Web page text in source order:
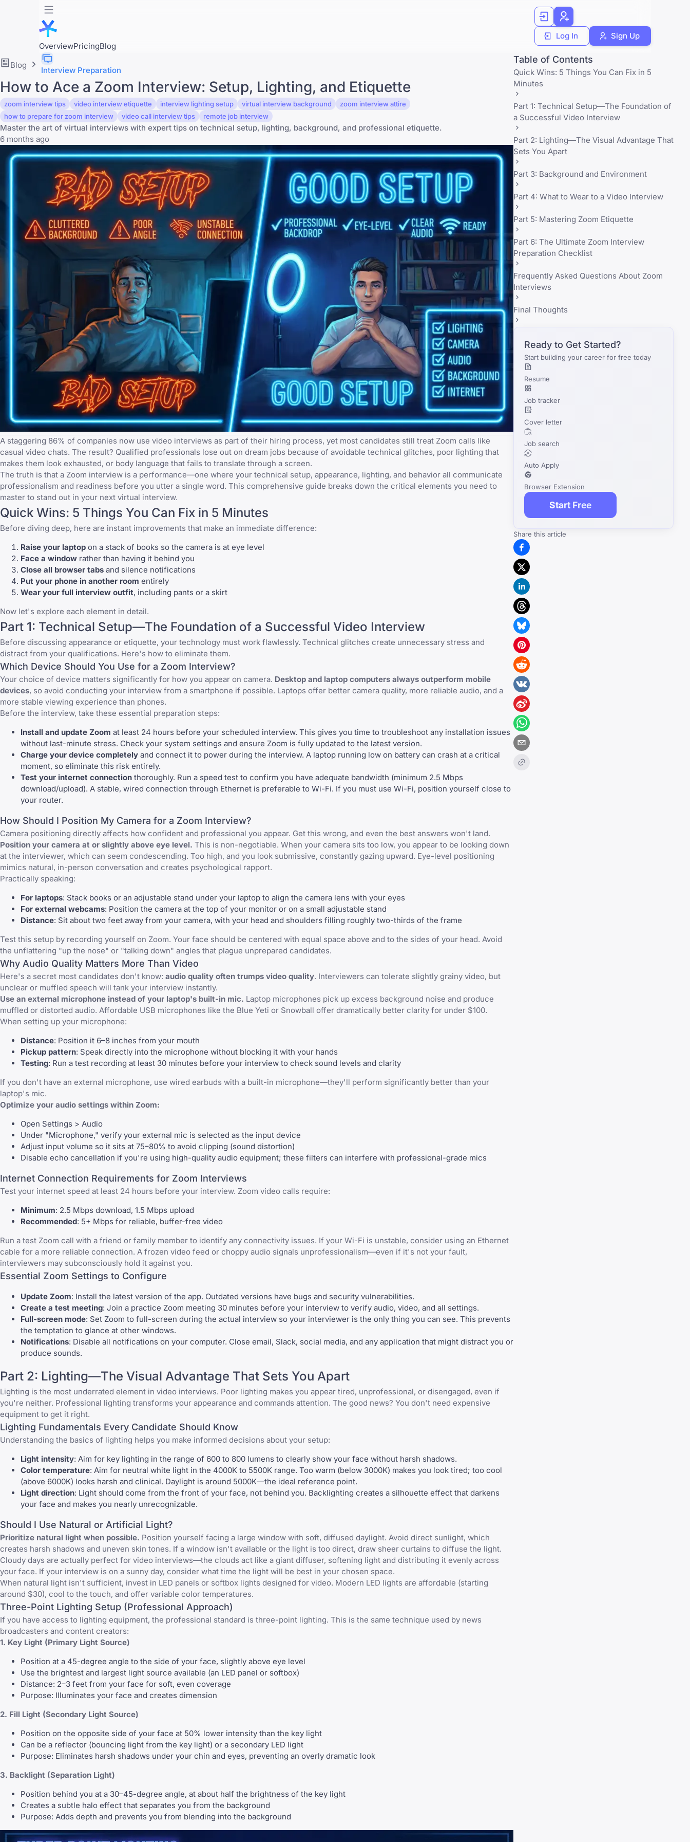
OverviewPricingBlog
Log In Sign Up
Blog
Interview Preparation
How to Ace a Zoom Interview: Setup, Lighting, and Etiquette
zoom interview tips video interview etiquette interview lighting setup virtual interview background
zoom interview attire
how to prepare for zoom interview
video call interview tips remote job interview
Master the art of virtual interviews with expert tips on technical setup, lighting, background, and professional etiquette.
6 months ago
A staggering 86% of companies now use video interviews as part of their hiring process, yet most candidates still treat Zoom calls like
casual video chats. The result? Qualified professionals lose out on dream jobs because of avoidable technical glitches, poor lighting that
makes them look exhausted, or body language that fails to translate through a screen.
The truth is that a Zoom interview is a performance—one where your technical setup, appearance, lighting, and behavior all communicate
professionalism and readiness before you utter a single word. This comprehensive guide breaks down the critical elements you need to
master to stand out in your next virtual interview.
Quick Wins: 5 Things You Can Fix in 5 Minutes
Before diving deep, here are instant improvements that make an immediate difference:
Raise your laptop on a stack of books so the camera is at eye level
Face a window rather than having it behind you
Close all browser tabs and silence notifications
Put your phone in another room entirely
Wear your full interview outfit, including pants or a skirt
Now let's explore each element in detail.
Part 1: Technical Setup—The Foundation of a Successful Video Interview
Before discussing appearance or etiquette, your technology must work flawlessly. Technical glitches create unnecessary stress and
distract from your qualifications. Here's how to eliminate them.
Which Device Should You Use for a Zoom Interview?
Your choice of device matters significantly for how you appear on camera. Desktop and laptop computers always outperform mobile
devices, so avoid conducting your interview from a smartphone if possible. Laptops offer better camera quality, more reliable audio, and a
more stable viewing experience than phones.
Before the interview, take these essential preparation steps:
Install and update Zoom at least 24 hours before your scheduled interview. This gives you time to troubleshoot any installation issues
without last-minute stress. Check your system settings and ensure Zoom is fully updated to the latest version.
Charge your device completely and connect it to power during the interview. A laptop running low on battery can crash at a critical
moment, so eliminate this risk entirely.
Test your internet connection thoroughly. Run a speed test to confirm you have adequate bandwidth (minimum 2.5 Mbps
download/upload). A stable, wired connection through Ethernet is preferable to Wi-Fi. If you must use Wi-Fi, position yourself close to
your router.
How Should I Position My Camera for a Zoom Interview?
Camera positioning directly affects how confident and professional you appear. Get this wrong, and even the best answers won't land.
Position your camera at or slightly above eye level. This is non-negotiable. When your camera sits too low, you appear to be looking down
at the interviewer, which can seem condescending. Too high, and you look submissive, constantly gazing upward. Eye-level positioning
mimics natural, in-person conversation and creates psychological rapport.
Practically speaking:
For laptops: Stack books or an adjustable stand under your laptop to align the camera lens with your eyes
For external webcams: Position the camera at the top of your monitor or on a small adjustable stand
Distance: Sit about two feet away from your camera, with your head and shoulders filling roughly two-thirds of the frame
Test this setup by recording yourself on Zoom. Your face should be centered with equal space above and to the sides of your head. Avoid
the unflattering "up the nose" or "talking down" angles that plague unprepared candidates.
Why Audio Quality Matters More Than Video
Here's a secret most candidates don't know: audio quality often trumps video quality. Interviewers can tolerate slightly grainy video, but
unclear or muffled speech will tank your interview instantly.
Use an external microphone instead of your laptop's built-in mic. Laptop microphones pick up excess background noise and produce
muffled or distorted audio. Affordable USB microphones like the Blue Yeti or Snowball offer dramatically better clarity for under $100.
When setting up your microphone:
Distance: Position it 6–8 inches from your mouth
Pickup pattern: Speak directly into the microphone without blocking it with your hands
Testing: Run a test recording at least 30 minutes before your interview to check sound levels and clarity
If you don't have an external microphone, use wired earbuds with a built-in microphone—they'll perform significantly better than your
laptop's mic.
Optimize your audio settings within Zoom:
Open Settings > Audio
Under "Microphone," verify your external mic is selected as the input device
Adjust input volume so it sits at 75–80% to avoid clipping (sound distortion)
Disable echo cancellation if you're using high-quality audio equipment; these filters can interfere with professional-grade mics
Internet Connection Requirements for Zoom Interviews
Test your internet speed at least 24 hours before your interview. Zoom video calls require:
Minimum: 2.5 Mbps download, 1.5 Mbps upload
Recommended: 5+ Mbps for reliable, buffer-free video
Run a test Zoom call with a friend or family member to identify any connectivity issues. If your Wi-Fi is unstable, consider using an Ethernet
cable for a more reliable connection. A frozen video feed or choppy audio signals unprofessionalism—even if it's not your fault,
interviewers may subconsciously hold it against you.
Essential Zoom Settings to Configure
Update Zoom: Install the latest version of the app. Outdated versions have bugs and security vulnerabilities.
Create a test meeting: Join a practice Zoom meeting 30 minutes before your interview to verify audio, video, and all settings.
Full-screen mode: Set Zoom to full-screen during the actual interview so your interviewer is the only thing you can see. This prevents
the temptation to glance at other windows.
Notifications: Disable all notifications on your computer. Close email, Slack, social media, and any application that might distract you or
produce sounds.
Part 2: Lighting—The Visual Advantage That Sets You Apart
Lighting is the most underrated element in video interviews. Poor lighting makes you appear tired, unprofessional, or disengaged, even if
you're neither. Professional lighting transforms your appearance and commands attention. The good news? You don't need expensive
equipment to get it right.
Lighting Fundamentals Every Candidate Should Know
Understanding the basics of lighting helps you make informed decisions about your setup:
Light intensity: Aim for key lighting in the range of 600 to 800 lumens to clearly show your face without harsh shadows.
Color temperature: Aim for neutral white light in the 4000K to 5500K range. Too warm (below 3000K) makes you look tired; too cool
(above 6000K) looks harsh and clinical. Daylight is around 5000K—the ideal reference point.
Light direction: Light should come from the front of your face, not behind you. Backlighting creates a silhouette effect that darkens
your face and makes you nearly unrecognizable.
Should I Use Natural or Artificial Light?
Prioritize natural light when possible. Position yourself facing a large window with soft, diffused daylight. Avoid direct sunlight, which
creates harsh shadows and uneven skin tones. If a window isn't available or the light is too direct, draw sheer curtains to diffuse the light.
Cloudy days are actually perfect for video interviews—the clouds act like a giant diffuser, softening light and distributing it evenly across
your face. If your interview is on a sunny day, consider what time the light will be best in your chosen space.
When natural light isn't sufficient, invest in LED panels or softbox lights designed for video. Modern LED lights are affordable (starting
around $30), cool to the touch, and offer variable color temperatures.
Three-Point Lighting Setup (Professional Approach)
If you have access to lighting equipment, the professional standard is three-point lighting. This is the same technique used by news
broadcasters and content creators:
1. Key Light (Primary Light Source)
Position at a 45-degree angle to the side of your face, slightly above eye level
Use the brightest and largest light source available (an LED panel or softbox)
Distance: 2–3 feet from your face for soft, even coverage
Purpose: Illuminates your face and creates dimension
2. Fill Light (Secondary Light Source)
Position on the opposite side of your face at 50% lower intensity than the key light
Can be a reflector (bouncing light from the key light) or a secondary LED light
Purpose: Eliminates harsh shadows under your chin and eyes, preventing an overly dramatic look
3. Backlight (Separation Light)
Position behind you at a 30–45-degree angle, at about half the brightness of the key light
Creates a subtle halo effect that separates you from the background
Purpose: Adds depth and prevents you from blending into the background
Table of Contents
Quick Wins: 5 Things You Can Fix in 5
Minutes
Part 1: Technical Setup—The Foundation of
a Successful Video Interview
Part 2: Lighting—The Visual Advantage That
Sets You Apart
Part 3: Background and Environment
Part 4: What to Wear to a Video Interview
Part 5: Mastering Zoom Etiquette
Part 6: The Ultimate Zoom Interview
Preparation Checklist
Frequently Asked Questions About Zoom
Interviews
Final Thoughts
Ready to Get Started?
Start building your career for free today
Resume
Job tracker
Cover letter
Job search
Auto Apply
Browser Extension
Start Free
Share this article